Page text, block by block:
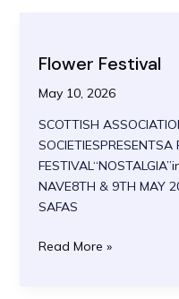
Flower Festival
May 10, 2026
SCOTTISH
SOCIETIESPRESENTSA
NAVE8TH & 9TH MAY
SAFAS
Flower
Read More »